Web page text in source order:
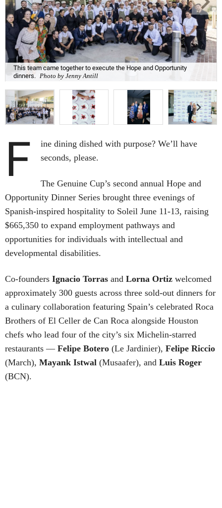
This team came together to execute the Hope and Opportunity
dinners. Photo by Jenny Antill
F
ine dining dished with purpose? We’ll have
seconds, please.
The Genuine Cup’s second annual Hope and
Opportunity Dinner Series brought three evenings of
Spanish-inspired hospitality to Soleil June 11-13, raising
$665,350 to expand employment pathways and
opportunities for individuals with intellectual and
developmental disabilities.
Co-founders Ignacio Torras and Lorna Ortiz welcomed
approximately 300 guests across three sold-out dinners for
a culinary collaboration featuring Spain’s celebrated Roca
Brothers of El Celler de Can Roca alongside Houston
chefs who lead four of the city’s six Michelin-starred
restaurants — Felipe Botero (Le Jardinier), Felipe Riccio
(March), Mayank Istwal (Musaafer), and Luis Roger
(BCN).